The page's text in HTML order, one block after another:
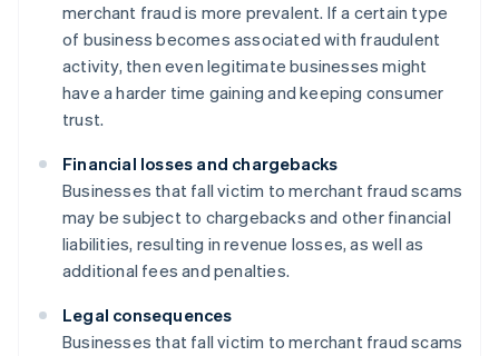
merchant fraud is more prevalent. If a certain type
of business becomes associated with fraudulent
activity, then even legitimate businesses might
have a harder time gaining and keeping consumer
trust.
Financial losses and chargebacks
Businesses that fall victim to merchant fraud scams
may be subject to chargebacks and other financial
liabilities, resulting in revenue losses, as well as
additional fees and penalties.
Legal consequences
Businesses that fall victim to merchant fraud scams